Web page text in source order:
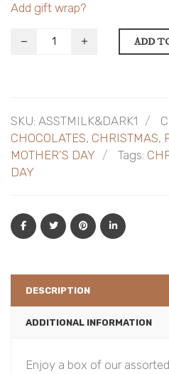
Add gift wrap?
ADD
SKU: ASSTMILK&DARK1
CHOCOLATES, CHRISTMAS,
MOTHER'S DAY
Tags:
DAY
DESCRIPTION
ADDITIONAL INFORMATION
Enjoy a box of our